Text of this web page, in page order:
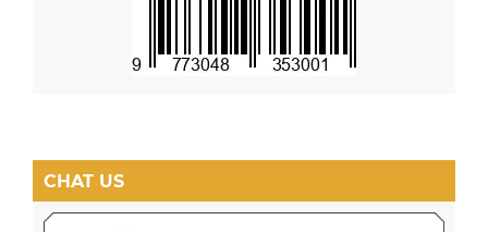
CHAT US